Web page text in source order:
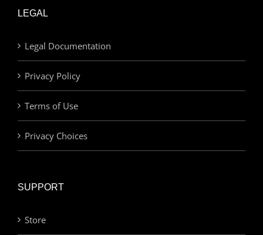
LEGAL
Legal Documentation
Privacy Policy
Terms of Use
Privacy Choices
SUPPORT
Store